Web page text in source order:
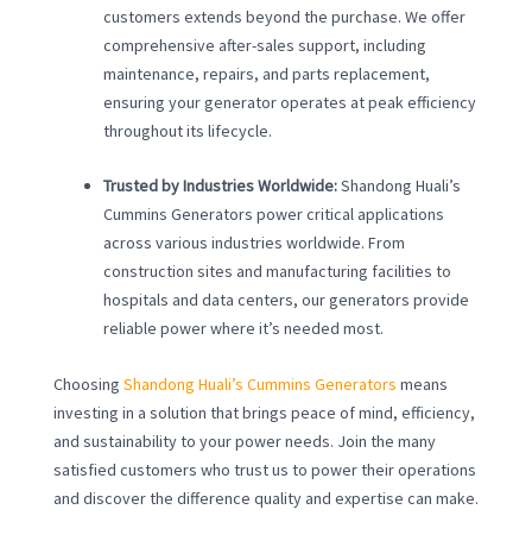
customers extends beyond the purchase. We offer
comprehensive after-sales support, including
maintenance, repairs, and parts replacement,
ensuring your generator operates at peak efficiency
throughout its lifecycle.
Trusted by Industries Worldwide:Shandong Huali’s
Cummins Generators power critical applications
across various industries worldwide. From
construction sites and manufacturing facilities to
hospitals and data centers, our generators provide
reliable power where it’s needed most.
Choosing Shandong Huali’s Cummins Generators means
investing in a solution that brings peace of mind, efficiency,
and sustainability to your power needs. Join the many
satisfied customers who trust us to power their operations
and discover the difference quality and expertise can make.